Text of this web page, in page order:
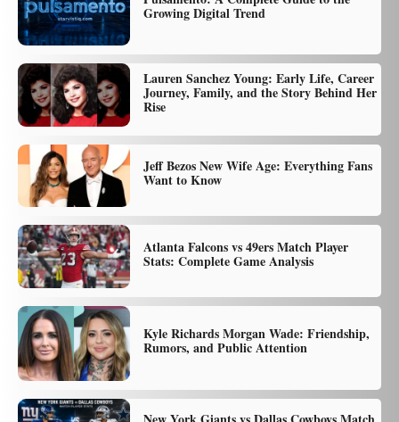
Growing Digital Trend
Lauren Sanchez Young: Early Life, Career
Journey, Family, and the Story Behind Her
Rise
Jeff Bezos New Wife Age: Everything Fans
Want to Know
Atlanta Falcons vs 49ers Match Player
Stats: Complete Game Analysis
Kyle Richards Morgan Wade: Friendship,
Rumors, and Public Attention